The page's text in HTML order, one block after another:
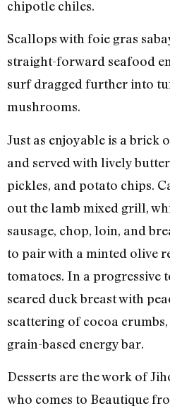
chipotle chiles.
Scallops with foie gras
straight-forward seafood
surf dragged further into
mushrooms.
Just as enjoyable is a brick
and served with lively
pickles, and potato chips.
out the lamb mixed grill,
sausage, chop, loin, and
to pair with a minted olive
tomatoes. In a progressive
seared duck breast with
scattering of cocoa
grain-based energy bar.
Desserts are the work of
who comes to Beautique